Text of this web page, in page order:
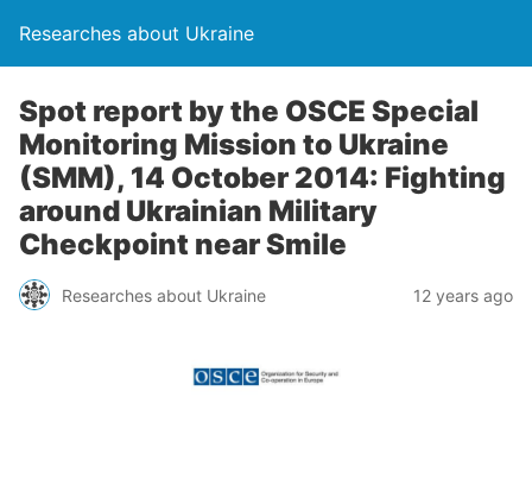
Researches about Ukraine
Spot report by the OSCE Special
Monitoring Mission to Ukraine
(SMM), 14 October 2014: Fighting
around Ukrainian Military
Checkpoint near Smile
Researches about Ukraine 12 years ago